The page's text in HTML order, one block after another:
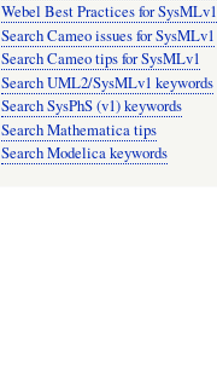
Webel Best Practices for SysMLv1
Search Cameo issues for SysMLv1
Search Cameo tips for SysMLv1
Search UML2/SysMLv1 keywords
Search SysPhS (v1) keywords
Search Mathematica tips
Search Modelica keywords